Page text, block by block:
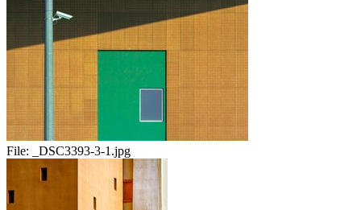
File: _DSC3393-3-1.jpg